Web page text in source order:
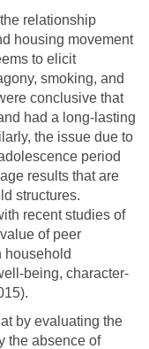
relationship
housing movement
to elicit
smoking, and
conclusive that
had a long-lasting
the issue due to
period
results that are
structures.
recent studies of
of peer
household
being, character-
by evaluating the
the absence of